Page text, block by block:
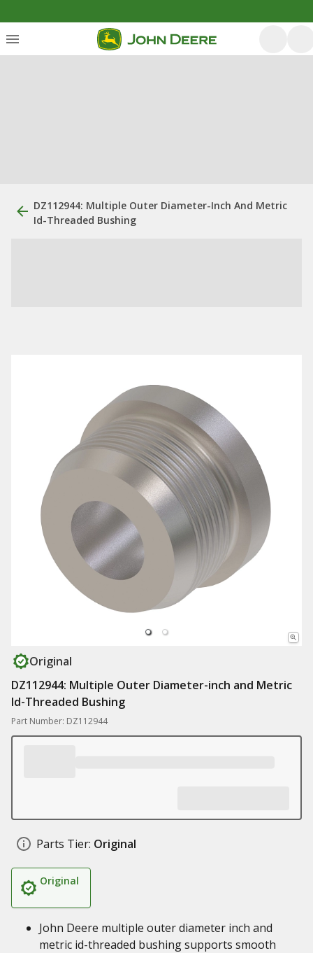
DZ112944: Multiple Outer Diameter-Inch And Metric
Id-Threaded Bushing
Original
DZ112944: Multiple Outer Diameter-inch and Metric
Id-Threaded Bushing
Part Number: DZ112944
Parts Tier: Original
Original
John Deere multiple outer diameter inch and
metric id-threaded bushing supports smooth